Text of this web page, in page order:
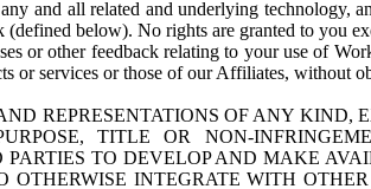
and all related and underlying
below). No rights are granted to you
or other feedback relating to your use of
or services or those of our Affiliates, without
REPRESENTATIONS OF ANY KIND,
TITLE OR NON-
TO DEVELOP AND MAKE
INTEGRATE WITH